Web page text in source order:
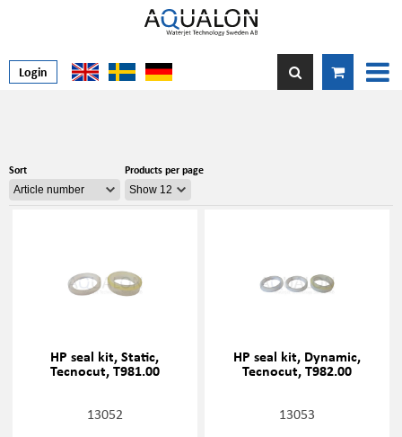
Login
Sort Products per page
HP seal kit, Static,
Tecnocut, T981.00
13052
HP seal kit, Dynamic,
Tecnocut, T982.00
13053